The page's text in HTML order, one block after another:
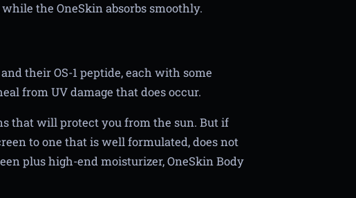
the OneSkin absorbs smoothly.
their OS-1 peptide, each with some
from UV damage that does occur.
that will protect you from the sun. But if
to one that is well formulated, does not
plus high-end moisturizer, OneSkin Body